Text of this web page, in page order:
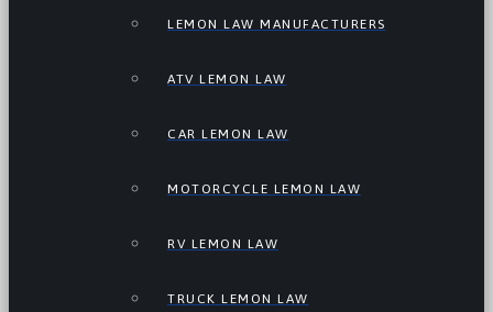
LEMON LAW MANUFACTURERS
ATV LEMON LAW
CAR LEMON LAW
MOTORCYCLE LEMON LAW
RV LEMON LAW
TRUCK LEMON LAW